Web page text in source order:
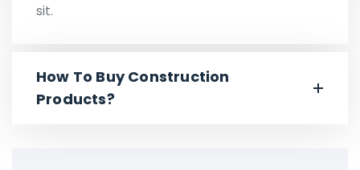
sit.
How To Buy Construction
Products?